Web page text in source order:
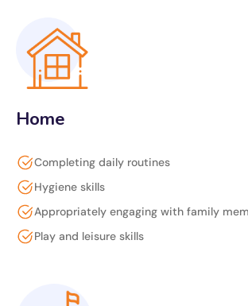
Home
Completing daily routines
Hygiene skills
Appropriately engaging with family
Play and leisure skills